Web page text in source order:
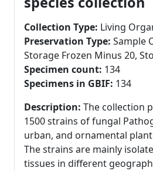
Collection Type: Living
Preservation Type: Sample
Storage Frozen Minus 20,
Specimen count: 134
Specimens in GBIF: 134
Description: The collection
1500 strains of fungal
urban, and ornamental
The strains are mainly
tissues in different